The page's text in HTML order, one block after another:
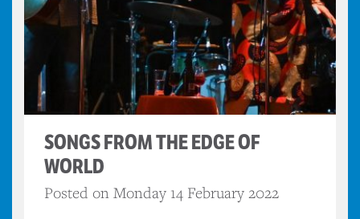
SONGS FROM THE EDGE OF
WORLD
Posted on Monday 14 February 2022